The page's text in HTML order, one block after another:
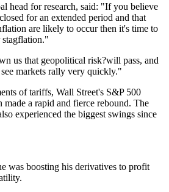
head for research, said: "If you believe
for an extended period and that
are likely to occur then it's time to
us that geopolitical risk?will pass, and
markets rally very quickly."
of tariffs, Wall Street's S&P 500
a rapid and fierce rebound. The
experienced the biggest swings since
was boosting his derivatives to profit